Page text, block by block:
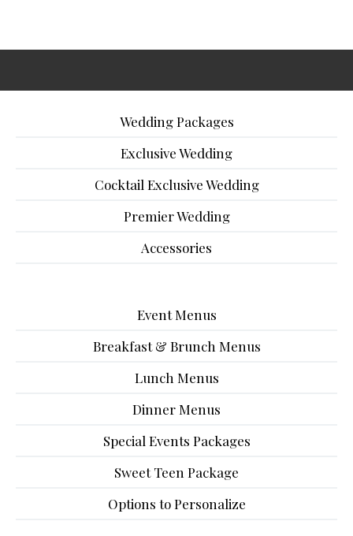
Wedding Packages
Exclusive Wedding
Cocktail Exclusive Wedding
Premier Wedding
Accessories
Event Menus
Breakfast & Brunch Menus
Lunch Menus
Dinner Menus
Special Events Packages
Sweet Teen Package
Options to Personalize